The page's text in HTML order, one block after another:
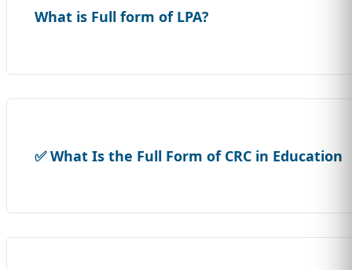
What is Full form of LPA?
✅ What Is the Full Form of CRC in Education